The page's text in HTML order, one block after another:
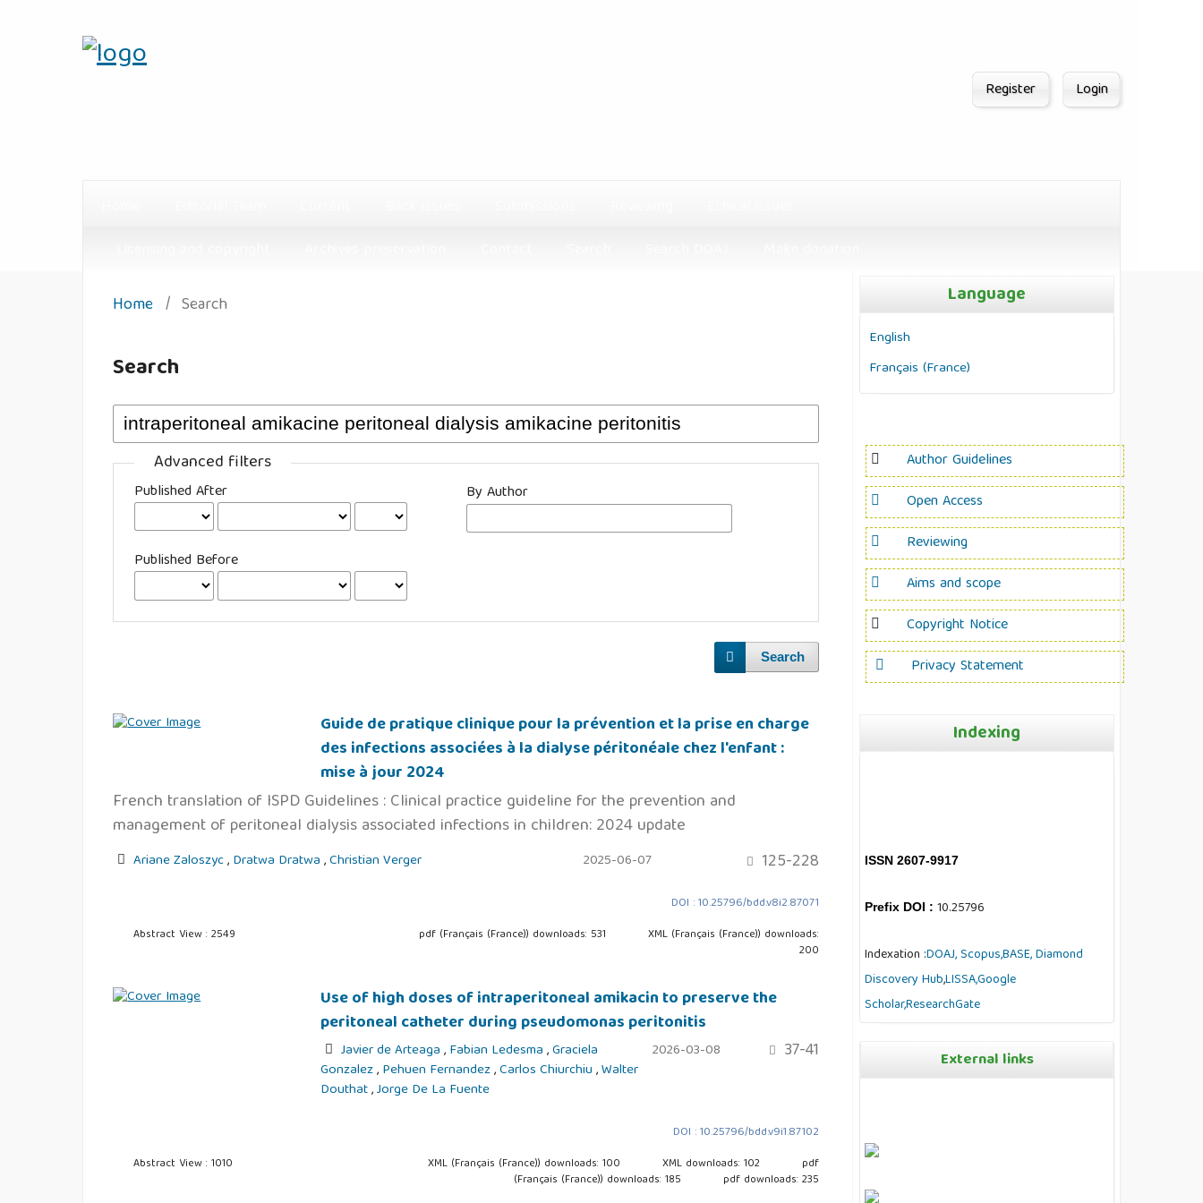
Register Login
Home / Search
Search
Advanced filters
Published After
Published Before
By Author
Search
Guide de pratique clinique pour la prévention et la prise en charge
des infections associées à la dialyse péritonéale chez l'enfant :
mise à jour 2024
French translation of ISPD Guidelines : Clinical practice guideline for the prevention and
management of peritoneal dialysis associated infections in children: 2024 update
Ariane Zaloszyc,Dratwa Dratwa,Christian Verger 125-228
2025-06-07
DOI : 10.25796/bdd.v8i2.87071
Abstract View : 2549 pdf (Français (France)) downloads: 531
XML (Français (France)) downloads:
200
Use of high doses of intraperitoneal amikacin to preserve the
peritoneal catheter during pseudomonas peritonitis
Javier de Arteaga,Fabian Ledesma,Graciela
Gonzalez,Pehuen Fernandez,Carlos Chiurchiu,Walter
Douthat,Jorge De La Fuente
37-41
2026-03-08
DOI : 10.25796/bdd.v9i1.87102
Abstract View : 1010 XML (Français (France)) downloads: 100 XML downloads: 102
pdf
(Français (France)) downloads: 185
pdf downloads: 235
Language
English
Français (France)
Author Guidelines
Open Access
Reviewing
Aims and scope
Copyright Notice
Privacy Statement
Indexing
ISSN 2607-9917
Prefix DOI : 10.25796
Indexation :DOAJ,Scopus,BASE,Diamond
Discovery Hub,LISSA,Google
Scholar,ResearchGate
External links